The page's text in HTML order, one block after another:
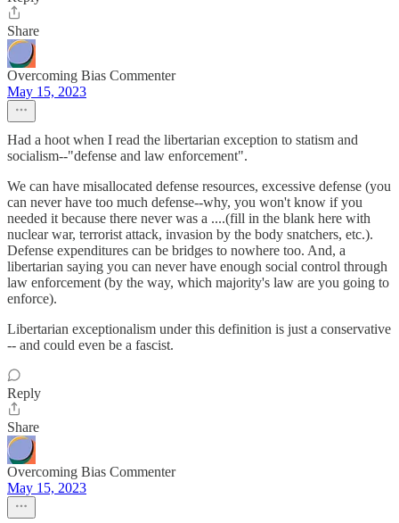
Share
Overcoming Bias Commenter
May 15, 2023
Had a hoot when I read the libertarian exception to statism and
socialism--"defense and law enforcement".
We can have misallocated defense resources, excessive defense (you
can never have too much defense--why, you won't know if you
needed it because there never was a ....(fill in the blank here with
nuclear war, terrorist attack, invasion by the body snatchers, etc.).
Defense expenditures can be bridges to nowhere too. And, a
libertarian saying you can never have enough social control through
law enforcement (by the way, which majority's law are you going to
enforce).
Libertarian exceptionalism under this definition is just a conservative
-- and could even be a fascist.
Reply
Share
Overcoming Bias Commenter
May 15, 2023